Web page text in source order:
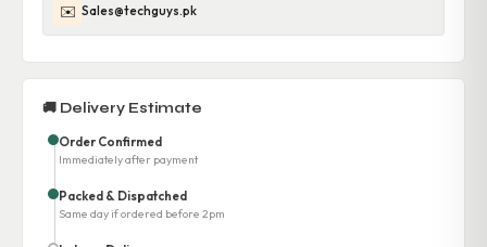
✉️ Sales@techguys.pk
🚚 Delivery Estimate
Order Confirmed
Immediately after payment
Packed & Dispatched
Same day if ordered before 2pm